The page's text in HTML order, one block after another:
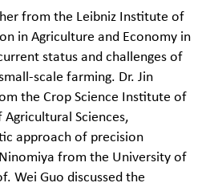
from the Leibniz Institute of
in Agriculture and Economy in
status and challenges of
scale farming. Dr. Jin
the Crop Science Institute of
Sciences,
approach of precision
from the University of
Wei Guo discussed the